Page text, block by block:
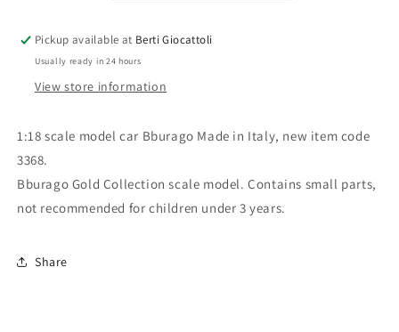
360
Modena
360
Modena
Pickup available at Berti Giocattoli
Usually ready in 24 hours
View store information
1:18 scale model car Bburago Made in Italy, new item code
3368.
Bburago Gold Collection scale model. Contains small parts,
not recommended for children under 3 years.
Share